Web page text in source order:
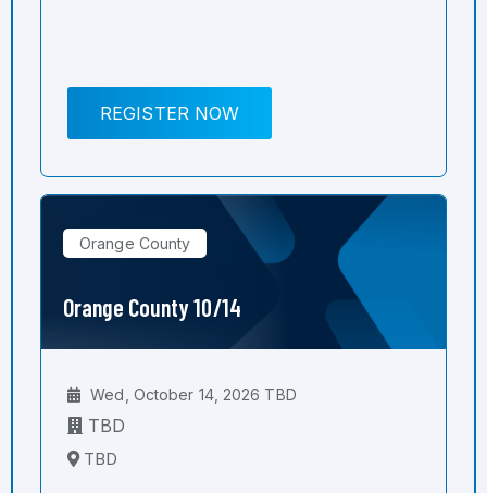
REGISTER NOW
Orange County
Orange County 10/14
Wed, October 14, 2026 TBD
TBD
TBD